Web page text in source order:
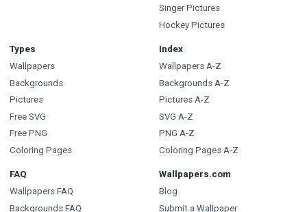
Singer Pictures
Hockey Pictures
Types
Wallpapers
Backgrounds
Pictures
Free SVG
Free PNG
Coloring Pages
Index
Wallpapers A-Z
Backgrounds A-Z
Pictures A-Z
SVG A-Z
PNG A-Z
Coloring Pages A-Z
FAQ
Wallpapers FAQ
Backgrounds FAQ
Wallpapers.com
Blog
Submit a Wallpaper